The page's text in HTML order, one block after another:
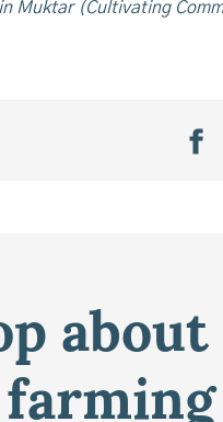
Muktar (Cultivating
about